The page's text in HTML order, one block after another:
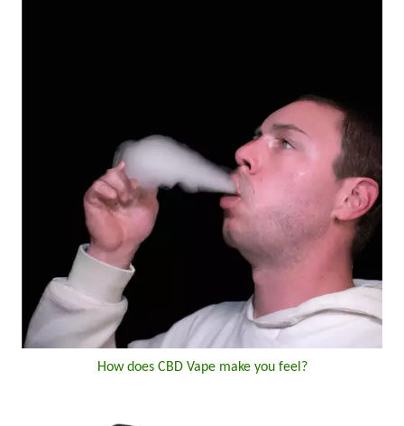
How does CBD Vape make you feel?